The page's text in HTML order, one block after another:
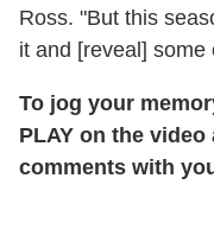
Ross. "But this
it and [reveal]
To jog your
PLAY on the
comments with